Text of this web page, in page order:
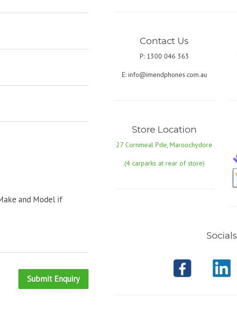
and Model if
Submit Enquiry
Contact Us
P: 1300 046 363
E: info@imendphones.com.au
Store Location
27 Cornmeal Pde, Maroochydore
(4 carparks at rear of store)
Socials